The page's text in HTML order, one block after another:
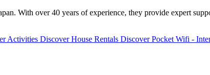
With over 40 years of experience, they provide expert
Activities Discover House Rentals Discover Pocket Wifi -